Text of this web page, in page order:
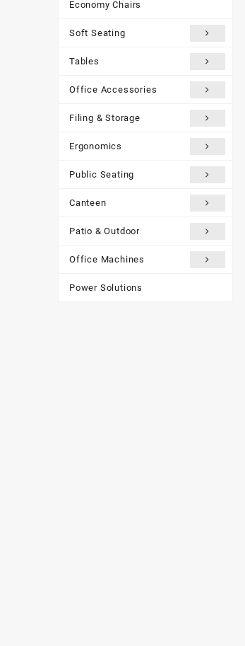
Economy Chairs
Soft Seating
Tables
Office Accessories
Filing & Storage
Ergonomics
Public Seating
Canteen
Patio & Outdoor
Office Machines
Power Solutions